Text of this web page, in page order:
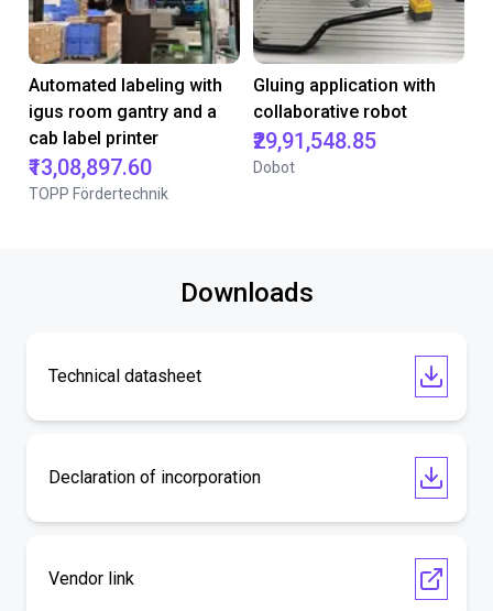
Automated labeling with
igus room gantry and a
cab label printer
₹13,08,897.60
TOPP Fördertechnik
Gluing application with
collaborative robot
₹29,91,548.85
Dobot
Downloads
Technical datasheet
Declaration of incorporation
Vendor link